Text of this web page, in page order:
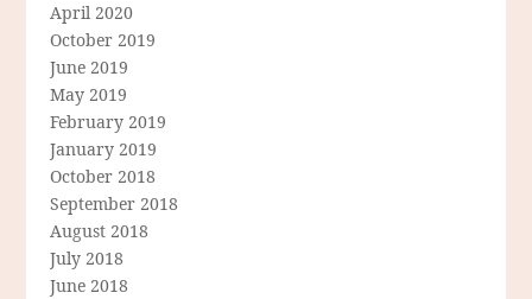
April 2020
October 2019
June 2019
May 2019
February 2019
January 2019
October 2018
September 2018
August 2018
July 2018
June 2018